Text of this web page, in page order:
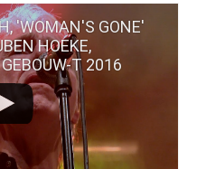
'WOMAN'S GONE'
HOEKE,
T 2016